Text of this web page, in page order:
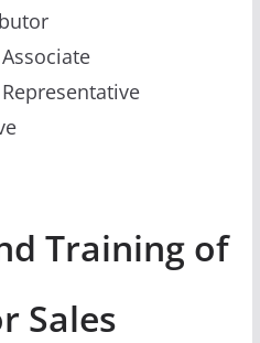
Training of
Sales